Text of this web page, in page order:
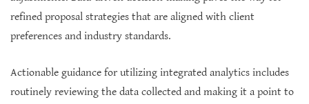
refined proposal strategies that are aligned with client
preferences and industry standards.
Actionable guidance for utilizing integrated analytics includes
routinely reviewing the data collected and making it a point to